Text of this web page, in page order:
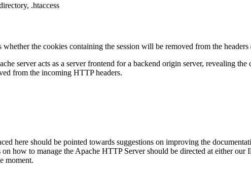
.htaccess
whether the cookies containing the session will be removed from the headers
server acts as a server frontend for a backend origin server, revealing
from the incoming HTTP headers.
here should be pointed towards suggestions on improving the
how to manage the Apache HTTP Server should be directed at either our
moment.